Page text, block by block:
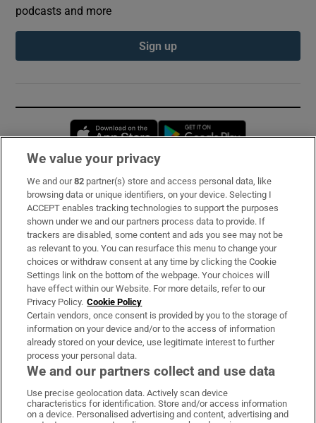
podcasts and more
Sign up
Opens in new window
Subscribe
Support
About Us
Irish Times Products & Services
OUR PARTNERS:
Irish Times on WhatsApp
Irish Times on Facebook
Irish Times on X
Irish Times on LinkedIn
Irish Times on Instagram
We value your privacy
We and our82 partner(s) store and access personal data, like
browsing data or unique identifiers, on your device. Selecting I
ACCEPT enables tracking technologies to support the purposes
shown under we and our partners process data to provide. If
trackers are disabled, some content and ads you see may not be
as relevant to you. You can resurface this menu to change your
choices or withdraw consent at any time by clicking the Cookie
Settings link on the bottom of the webpage. Your choices will
have effect within our Website. For more details, refer to our
Privacy Policy. Cookie Policy
Certain vendors, once consent is provided by you to the storage of
information on your device and/or to the access of information
already stored on your device, use legitimate interest to further
process your personal data.
We and our partners collect and use data
Use precise geolocation data. Actively scan device
characteristics for identification. Store and/or access information
on a device. Personalised advertising and content, advertising and